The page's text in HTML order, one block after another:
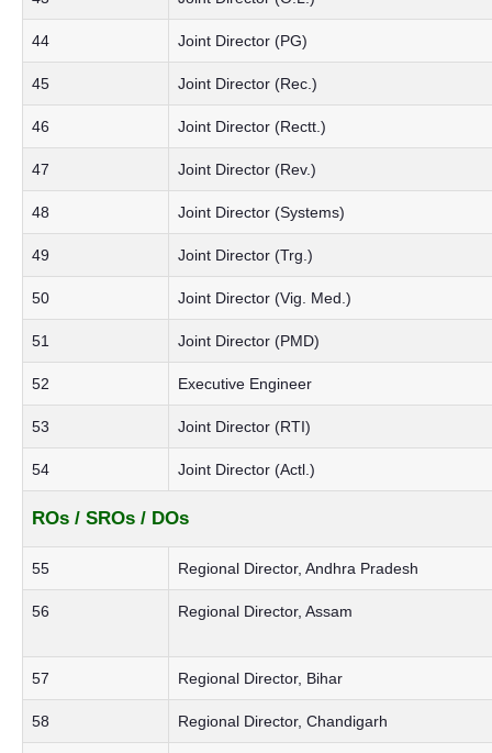
44 Joint Director (PG)
45 Joint Director (Rec.)
46 Joint Director (Rectt.)
47 Joint Director (Rev.)
48 Joint Director (Systems)
49 Joint Director (Trg.)
50 Joint Director (Vig. Med.)
51 Joint Director (PMD)
52 Executive Engineer
53 Joint Director (RTI)
54 Joint Director (Actl.)
ROs / SROs / DOs
55 Regional Director, Andhra Pradesh
56 Regional Director, Assam
57 Regional Director, Bihar
58 Regional Director, Chandigarh